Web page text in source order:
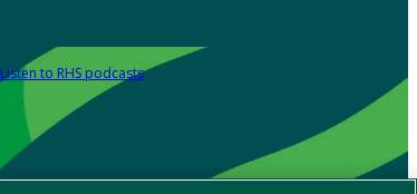
Listen to RHS podcasts